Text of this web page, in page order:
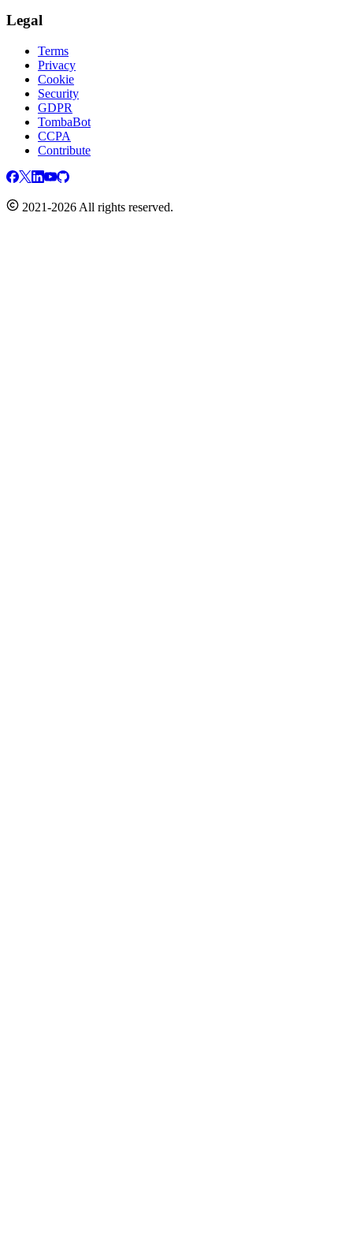
Legal
Terms
Privacy
Cookie
Security
GDPR
TombaBot
CCPA
Contribute
2021-2026 All rights reserved.